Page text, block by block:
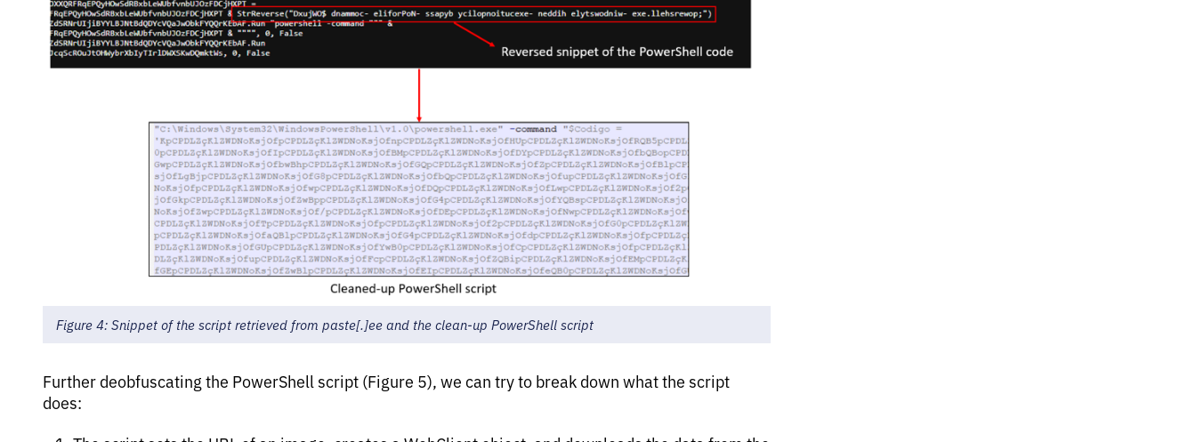
Figure 4: Snippet of the script retrieved from paste[.]ee and the clean-up PowerShell script
Further deobfuscating the PowerShell script (Figure 5), we can try to break down what the script
does: